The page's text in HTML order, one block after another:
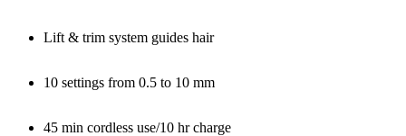
Lift & trim system guides hair
10 settings from 0.5 to 10 mm
45 min cordless use/10 hr charge